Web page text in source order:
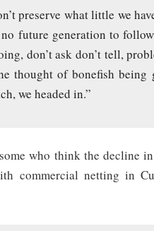
preserve what little we
future generation to
don’t ask don’t tell,
thought of bonefish
we headed in.”
who think the decline
commercial netting in